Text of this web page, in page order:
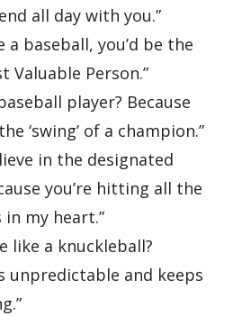
all day with you.”
a baseball, you’d be the
Valuable Person.”
player? Because
‘swing’ of a champion.”
in the designated
you’re hitting all the
my heart.”
like a knuckleball?
unpredictable and keeps